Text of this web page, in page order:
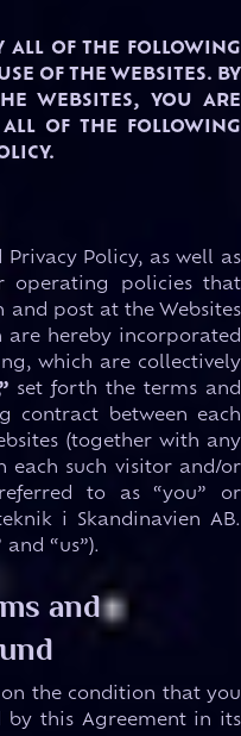
ALL OF THE FOLLOWING
OF THE WEBSITES. BY
WEBSITES, YOU ARE
OF THE FOLLOWING
Privacy Policy, as well as
operating policies that
and post at the Websites
hereby incorporated
which are collectively
set forth the terms and
contract between each
(together with any
each such visitor and/or
to as “you” or
i Skandinavien AB.
and “us”).
and
on the condition that you
by this Agreement in its